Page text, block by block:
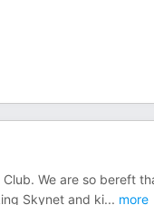
We are so bereft
Skynet and ki... more